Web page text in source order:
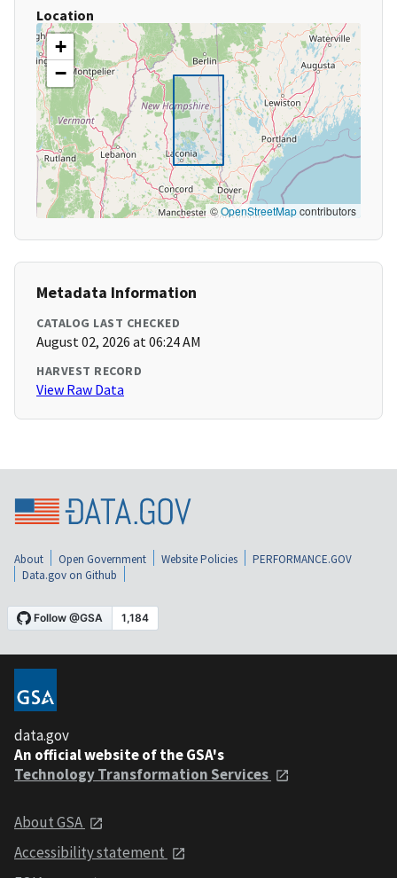
Location
+
−
©OpenStreetMapcontributors
Metadata Information
CATALOG LAST CHECKED
August 02, 2026 at 06:24 AM
HARVEST RECORD
View Raw Data
About Open Government Website Policies
PERFORMANCE.GOV
Data.gov on Github
data.gov
An official website of the GSA's
Technology Transformation Services
About GSA
Accessibility statement